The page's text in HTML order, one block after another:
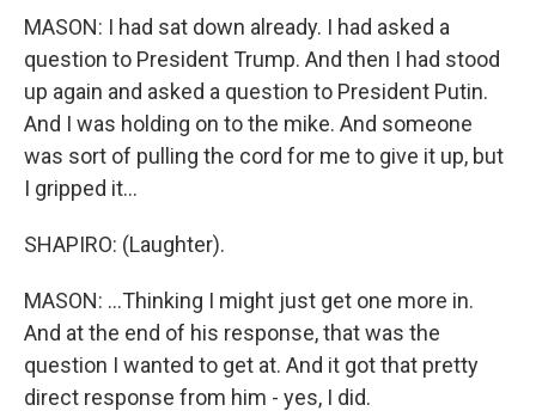
MASON: I had sat down already. I had asked a
question to President Trump. And then I had stood
up again and asked a question to President Putin.
And I was holding on to the mike. And someone
was sort of pulling the cord for me to give it up, but
I gripped it...
SHAPIRO: (Laughter).
MASON: ...Thinking I might just get one more in.
And at the end of his response, that was the
question I wanted to get at. And it got that pretty
direct response from him - yes, I did.